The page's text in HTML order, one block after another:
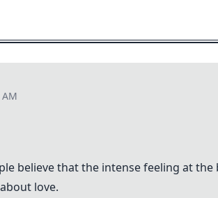
believe that the intense feeling at
love.